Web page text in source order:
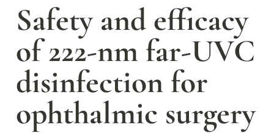
Safety and efficacy
of 222-nm far-UVC
disinfection for
ophthalmic surgery